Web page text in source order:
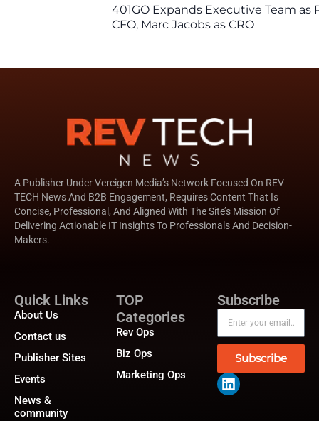
401GO Expands Executive Team
CFO, Marc Jacobs as CRO
A Publisher Under Vereigen Media’s Network Focused On REV
TECH News And B2B Engagement, Requires Content That Is
Concise, Professional, And Aligned With The Site’s Mission Of
Delivering Actionable IT Insights To Professionals And Decision-
Makers.
Quick Links
About Us
Contact us
Publisher Sites
Events
News &
community
TOP
Categories
Rev Ops
Biz Ops
Marketing Ops
Subscribe
Subscribe